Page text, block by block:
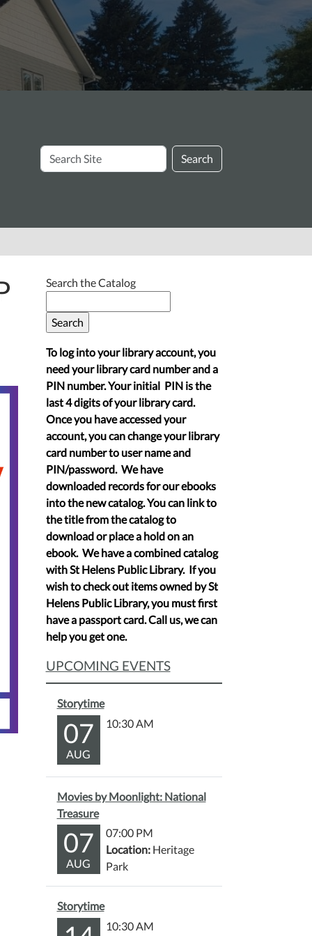
Search
Site
Search
Search the Catalog
To log into your library account, you
need your library card number and a
PIN number. Your initial PIN is the
last 4 digits of your library card.
Once you have accessed your
account, you can change your library
card number to user name and
PIN/password. We have
downloaded records for our ebooks
into the new catalog. You can link to
the title from the catalog to
download or place a hold on an
ebook. We have a combined catalog
with St Helens Public Library. If you
wish to check out items owned by St
Helens Public Library, you must first
have a passport card. Call us, we can
help you get one.
UPCOMING EVENTS
Storytime
07
AUG
10:30 AM
Movies by Moonlight: National
Treasure
07
AUG
07:00 PM
Location:Heritage
Park
Storytime
10:30 AM